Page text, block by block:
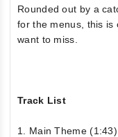
Rounded out by a
for the menus, this is
want to miss.
Track List
1. Main Theme (1:43)